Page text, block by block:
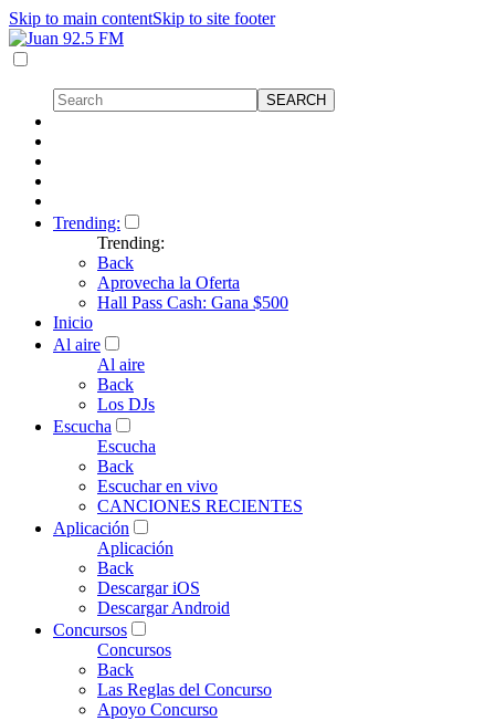
Skip to main contentSkip to site footer
Trending:
Trending:
Back
Aprovecha la Oferta
Hall Pass Cash: Gana $500
Inicio
Al aire
Al aire
Back
Los DJs
Escucha
Escucha
Back
Escuchar en vivo
CANCIONES RECIENTES
Aplicación
Aplicación
Back
Descargar iOS
Descargar Android
Concursos
Concursos
Back
Las Reglas del Concurso
Apoyo Concurso